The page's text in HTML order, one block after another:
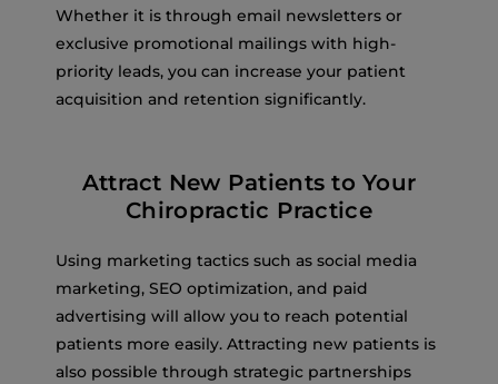
Whether it is through email newsletters or
exclusive promotional mailings with high-
priority leads, you can increase your patient
acquisition and retention significantly.
Attract New Patients to Your
Chiropractic Practice
Using marketing tactics such as social media
marketing, SEO optimization, and paid
advertising will allow you to reach potential
patients more easily. Attracting new patients is
also possible through strategic partnerships